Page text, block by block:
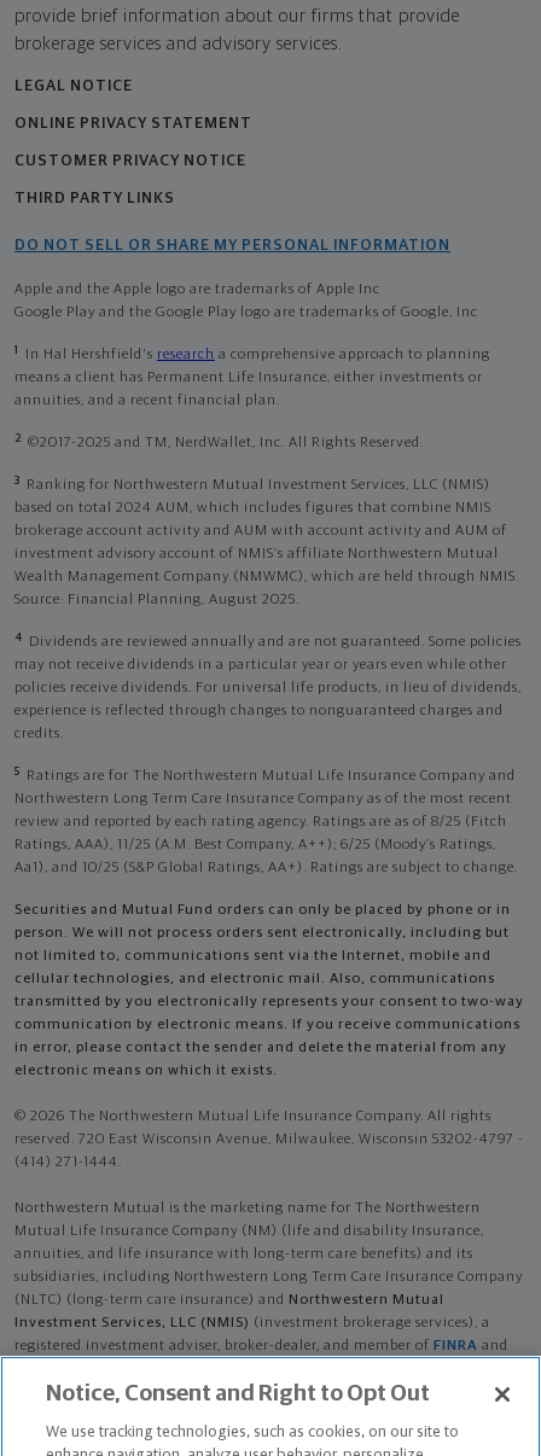
provide brief information about our firms that provide
brokerage services and advisory services.
LEGAL NOTICE
ONLINE PRIVACY STATEMENT
CUSTOMER PRIVACY NOTICE
THIRD PARTY LINKS
DO NOT SELL OR SHARE MY PERSONAL INFORMATION
Apple and the Apple logo are trademarks of Apple Inc
Google Play and the Google Play logo are trademarks of Google, Inc
1 In Hal Hershfield's research a comprehensive approach to planning
means a client has Permanent Life Insurance, either investments or
annuities, and a recent financial plan.
2 ©2017-2025 and TM, NerdWallet, Inc. All Rights Reserved.
3
Ranking for Northwestern Mutual Investment Services, LLC (NMIS)
based on total 2024 AUM, which includes figures that combine NMIS
brokerage account activity and AUM with account activity and AUM of
investment advisory account of NMIS’s affiliate Northwestern Mutual
Wealth Management Company (NMWMC), which are held through NMIS.
Source: Financial Planning, August 2025.
4
Dividends are reviewed annually and are not guaranteed. Some policies
may not receive dividends in a particular year or years even while other
policies receive dividends. For universal life products, in lieu of dividends,
experience is reflected through changes to nonguaranteed charges and
credits.
5
Ratings are for The Northwestern Mutual Life Insurance Company and
Northwestern Long Term Care Insurance Company as of the most recent
review and reported by each rating agency. Ratings are as of 8/25 (Fitch
Ratings, AAA), 11/25 (A.M. Best Company, A++); 6/25 (Moody’s Ratings,
Aa1), and 10/25 (S&P Global Ratings, AA+). Ratings are subject to change.
Securities and Mutual Fund orders can only be placed by phone or in
person. We will not process orders sent electronically, including but
not limited to, communications sent via the Internet, mobile and
cellular technologies, and electronic mail. Also, communications
transmitted by you electronically represents your consent to two-way
communication by electronic means. If you receive communications
in error, please contact the sender and delete the material from any
electronic means on which it exists.
© 2026 The Northwestern Mutual Life Insurance Company. All rights
reserved. 720 East Wisconsin Avenue, Milwaukee, Wisconsin 53202-4797 -
(414) 271-1444.
Northwestern Mutual is the marketing name for The Northwestern
Mutual Life Insurance Company (NM) (life and disability Insurance,
annuities, and life insurance with long-term care benefits) and its
subsidiaries, including Northwestern Long Term Care Insurance Company
(NLTC) (long-term care insurance) and
Northwestern Mutual
Investment Services, LLC (NMIS) (investment brokerage services), a
registered investment adviser, broker-dealer, and member of FINRA and
an Agent of NLTC. Investment brokerage services provided by Rory James
Notice, Consent and Right to Opt Out
We use tracking technologies, such as cookies, on our site to